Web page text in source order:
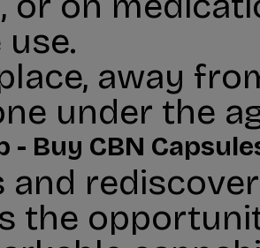
away
under the
- Buy CBN
and
the